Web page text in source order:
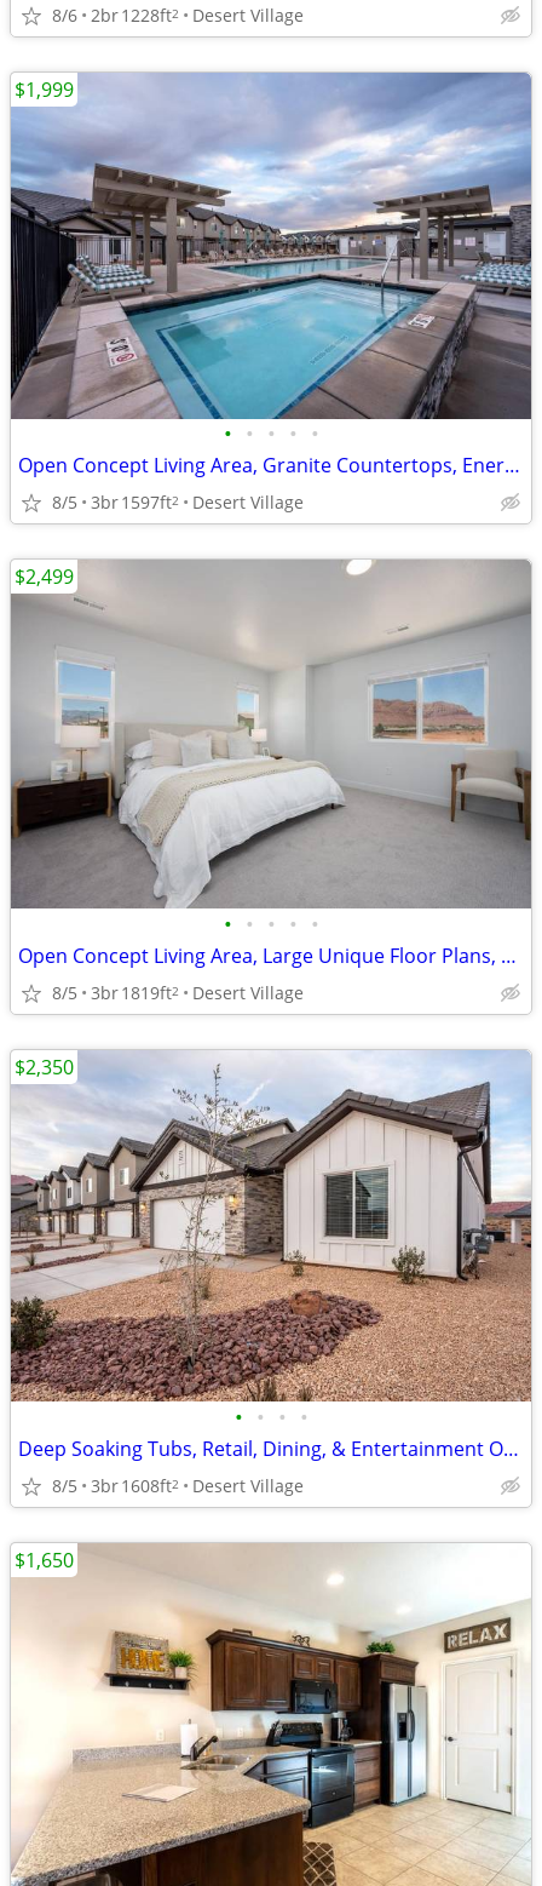
8/6 2br1228ft2 Desert Village
• • • • •
Open Concept Living Area, Granite Countertops, Energy Star Appliances
8/5 3br1597ft2 Desert Village
$1,999
• • • • •
Open Concept Living Area, Large Unique Floor Plans, Patios
8/5 3br1819ft2 Desert Village
$2,499
• • • •
Deep Soaking Tubs, Retail, Dining, & Entertainment Options Nearby
8/5 3br1608ft2 Desert Village
$2,350
$1,650